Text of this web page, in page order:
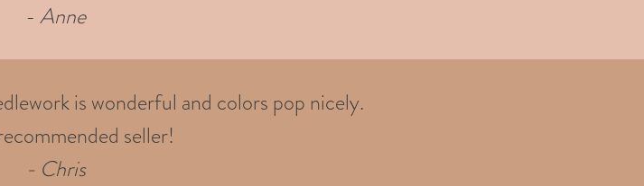
- Anne
is wonderful and colors pop nicely.
seller!
- Chris